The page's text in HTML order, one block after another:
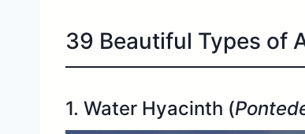
39 Beautiful Types of
1. Water Hyacinth (